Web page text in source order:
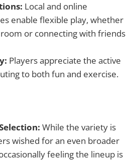
Local and online
enable flexible play, whether
or connecting with friends
Players appreciate the active
to both fun and exercise.
While the variety is
wished for an even broader
feeling the lineup is